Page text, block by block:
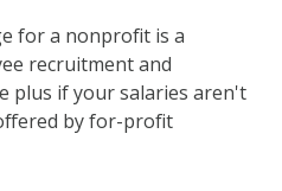
for a nonprofit is a
recruitment and
plus if your salaries aren't
by for-profit